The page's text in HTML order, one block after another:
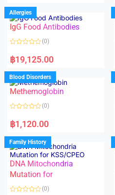
u
t
o
f
5
Allergies
IgG Food Antibodies
a
t
d
0
o
u
o
f
(0)
฿19,125.00
Blood Disorders
Methemoglobin
a
t
d
0
o
u
t
o
f
5
(0)
฿1,120.00
Family History
DNA Mitochondria
Mutation for
(0)